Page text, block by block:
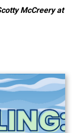
McCreery at